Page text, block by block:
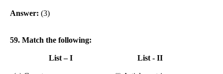
Answer: (3)
59. Match the following:
List – I List - II